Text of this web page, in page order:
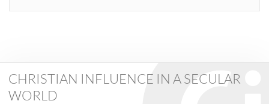
CHRISTIAN INFLUENCE IN A SECULAR
WORLD